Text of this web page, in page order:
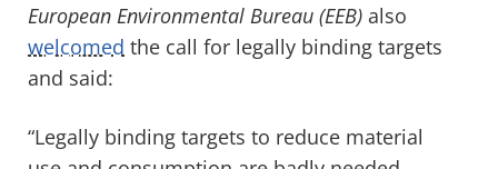
European Environmental Bureau (EEB) also
welcomed the call for legally binding targets
and said:
“Legally binding targets to reduce material